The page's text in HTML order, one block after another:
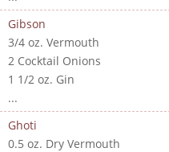
Gibson
3/4 oz. Vermouth
2 Cocktail Onions
1 1/2 oz. Gin
...
Ghoti
0.5 oz. Dry Vermouth